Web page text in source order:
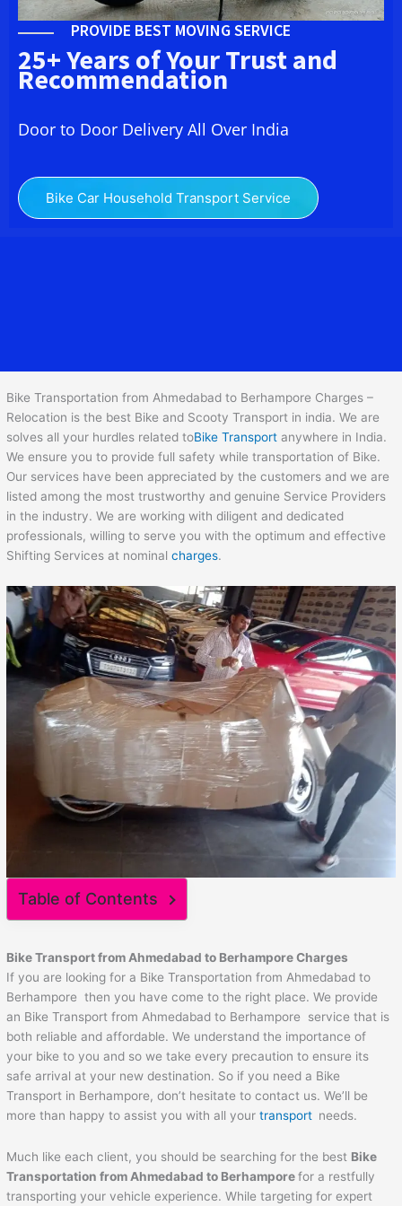
PROVIDE BEST MOVING SERVICE
25+ Years of Your Trust and
Recommendation
Door to Door Delivery All Over India
Bike Car Household Transport Service
Bike Transportation from Ahmedabad to Berhampore Charges –
Relocation is the best Bike and Scooty Transport in india. We are
solves all your hurdles related toBike Transport anywhere in India.
We ensure you to provide full safety while transportation of Bike.
Our services have been appreciated by the customers and we are
listed among the most trustworthy and genuine Service Providers
in the industry. We are working with diligent and dedicated
professionals, willing to serve you with the optimum and effective
Shifting Services at nominalcharges.
Table of Contents
Bike Transport from Ahmedabad to BerhamporeCharges
If you are looking for a Bike Transportation from Ahmedabad to
Berhampore then you have come to the right place. We provide
an Bike Transport from Ahmedabad to Berhampore service that is
both reliable and affordable. We understand the importance of
your bike to you and so we take every precaution to ensure its
safe arrival at your new destination. So if you need a Bike
Transport in Berhampore, don’t hesitate to contact us. We’ll be
more than happy to assist you with all yourtransport needs.
Much like each client, you should be searching for the best Bike
Transportation from Ahmedabad to Berhampore for a restfully
transporting your vehicle experience. While targeting for expert